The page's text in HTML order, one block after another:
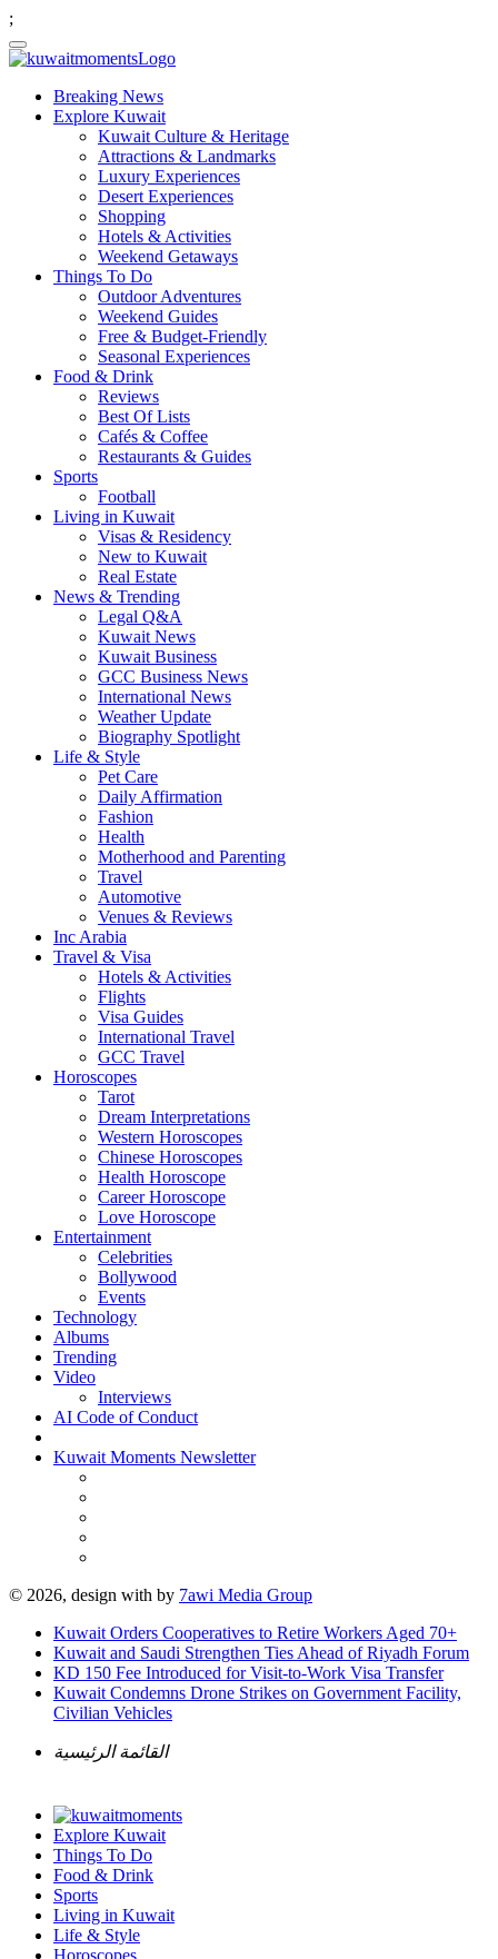
;
Breaking News
Explore Kuwait
Kuwait Culture & Heritage
Attractions & Landmarks
Luxury Experiences
Desert Experiences
Shopping
Hotels & Activities
Weekend Getaways
Things To Do
Outdoor Adventures
Weekend Guides
Free & Budget-Friendly
Seasonal Experiences
Food & Drink
Reviews
Best Of Lists
Cafés & Coffee
Restaurants & Guides
Sports
Football
Living in Kuwait
Visas & Residency
New to Kuwait
Real Estate
News & Trending
Legal Q&A
Kuwait News
Kuwait Business
GCC Business News
International News
Weather Update
Biography Spotlight
Life & Style
Pet Care
Daily Affirmation
Fashion
Health
Motherhood and Parenting
Travel
Automotive
Venues & Reviews
Inc Arabia
Travel & Visa
Hotels & Activities
Flights
Visa Guides
International Travel
GCC Travel
Horoscopes
Tarot
Dream Interpretations
Western Horoscopes
Chinese Horoscopes
Health Horoscope
Career Horoscope
Love Horoscope
Entertainment
Celebrities
Bollywood
Events
Technology
Albums
Trending
Video
Interviews
AI Code of Conduct
Kuwait Moments Newsletter
© 2026, design with by 7awi Media Group
Kuwait Orders Cooperatives to Retire Workers Aged 70+
Kuwait and Saudi Strengthen Ties Ahead of Riyadh Forum
KD 150 Fee Introduced for Visit-to-Work Visa Transfer
Kuwait Condemns Drone Strikes on Government Facility,
Civilian Vehicles
القائمة الرئيسية
Explore Kuwait
Things To Do
Food & Drink
Sports
Living in Kuwait
Life & Style
Horoscopes